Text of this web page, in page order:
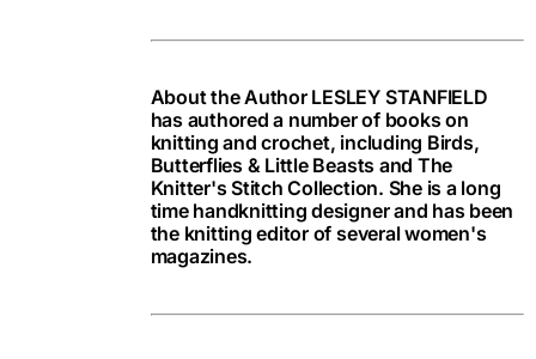
About the Author LESLEY STANFIELD
has authored a number of books on
knitting and crochet, including Birds,
Butterflies & Little Beasts and The
Knitter's Stitch Collection. She is a long
time handknitting designer and has been
the knitting editor of several women's
magazines.